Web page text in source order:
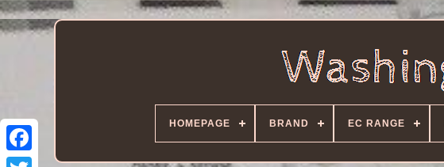
HOMEPAGE BRAND EC RANGE